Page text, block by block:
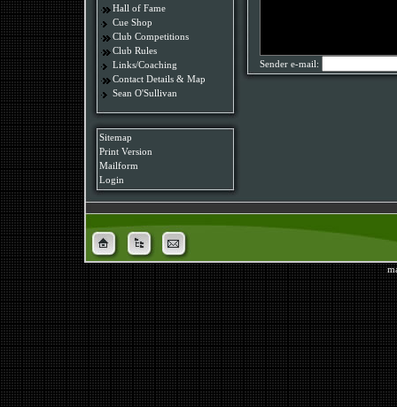
Hall of Fame
Cue Shop
Club Competitions
Club Rules
Links/Coaching
Contact Details & Map
Sean O'Sullivan
Sitemap
Print Version
Mailform
Login
Sender e-mail: